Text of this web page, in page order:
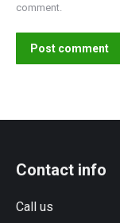
comment.
Post comment
Contact info
Call us